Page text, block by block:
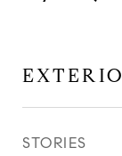
STORIES